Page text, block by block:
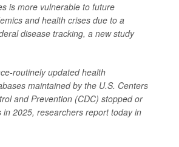
is more vulnerable to future
and health crises due to a
disease tracking, a new study
routinely updated health
maintained by the U.S. Centers
and Prevention (CDC) stopped or
in 2025, researchers report today in